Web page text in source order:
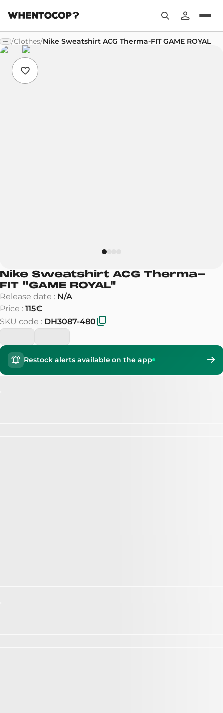
/Clothes/Nike Sweatshirt ACG Therma-FIT GAME ROYAL
Nike Sweatshirt ACG Therma-
FIT "GAME ROYAL"
Release date : N/A
Price : 115€
SKU code : DH3087-480
Restock alerts available on the app